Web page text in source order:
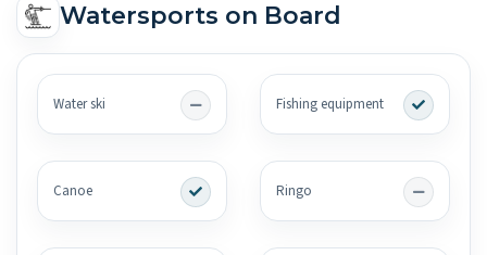
Watersports on Board
Water ski Fishing equipment
Canoe Ringo